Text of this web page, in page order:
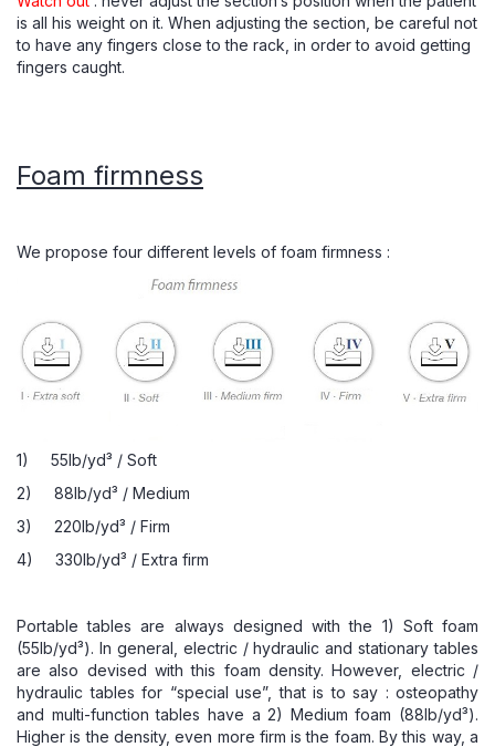
is all his weight on it. When adjusting the section, be careful not
to have any fingers close to the rack, in order to avoid getting
fingers caught.
Foam firmness
We propose four different levels of foam firmness :
1) 55lb/yd³ / Soft
2) 88lb/yd³ / Medium
3) 220lb/yd³ / Firm
4) 330lb/yd³ / Extra firm
Portable tables are always designed with the 1) Soft foam
(55lb/yd³). In general, electric / hydraulic and stationary tables
are also devised with this foam density. However, electric /
hydraulic tables for “special use”, that is to say : osteopathy
and multi-function tables have a 2) Medium foam (88lb/yd³).
Higher is the density, even more firm is the foam. By this way, a